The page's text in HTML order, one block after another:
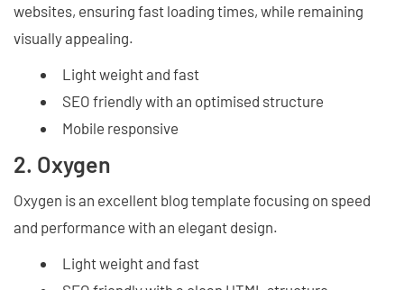
websites, ensuring fast loading times, while remaining
visually appealing.
Light weight and fast
SEO friendly with an optimised structure
Mobile responsive
2. Oxygen
Oxygen is an excellent blog template focusing on speed
and performance with an elegant design.
Light weight and fast